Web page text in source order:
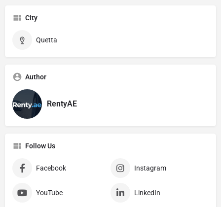
City
Quetta
Author
RentyAE
Follow Us
Facebook Instagram
YouTube LinkedIn